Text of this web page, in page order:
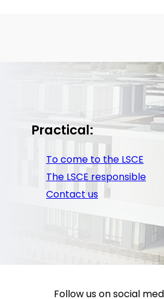
Practical:
To come to the LSCE
The LSCE responsible
Contact us
Follow us on social